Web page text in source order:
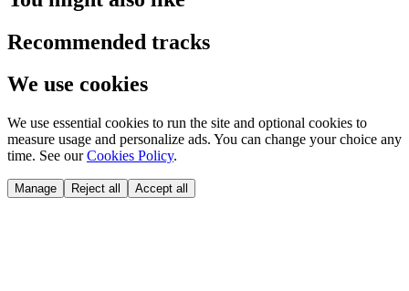
Recommended tracks
We use cookies
We use essential cookies to run the site and optional cookies to
measure usage and personalize ads. You can change your choice any
time. See our Cookies Policy.
Manage Reject all Accept all